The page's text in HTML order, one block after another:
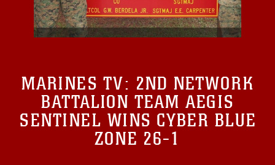
MARINES TV: 2ND NETWORK
BATTALION TEAM AEGIS
SENTINEL WINS CYBER BLUE
ZONE 26-1